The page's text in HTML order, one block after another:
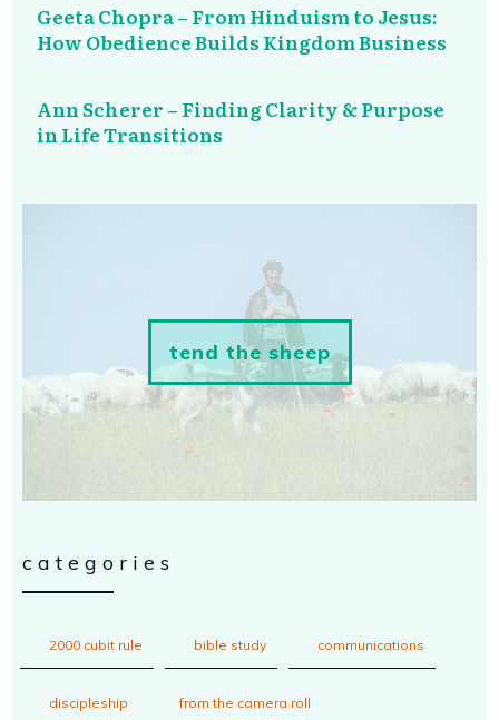
Geeta Chopra – From Hinduism to Jesus:
How Obedience Builds Kingdom Business
Ann Scherer – Finding Clarity & Purpose
in Life Transitions
tend the sheep
categories
2000 cubit rule bible study communications
discipleship from the camera roll